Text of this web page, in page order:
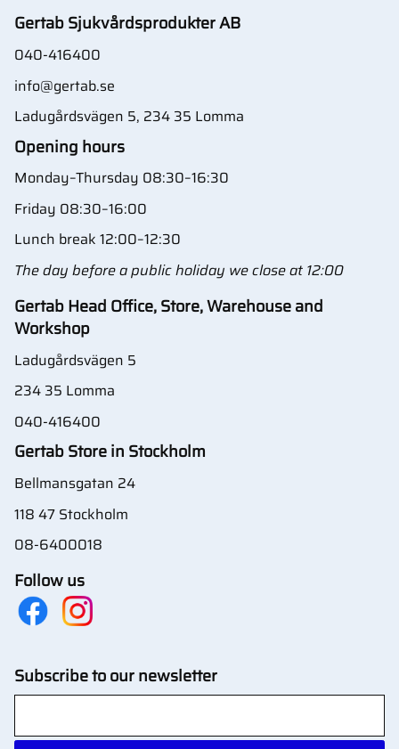
Gertab Sjukvårdsprodukter AB
040-416400
info@gertab.se
Ladugårdsvägen 5, 234 35 Lomma
Opening hours
Monday–Thursday 08:30–16:30
Friday 08:30–16:00
Lunch break 12:00–12:30
The day before a public holiday we close at 12:00
Gertab Head Office, Store, Warehouse and
Workshop
Ladugårdsvägen 5
234 35 Lomma
040-416400
Gertab Store in Stockholm
Bellmansgatan 24
118 47 Stockholm
08-6400018
Follow us
Subscribe to our newsletter